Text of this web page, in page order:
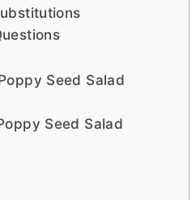
Seed Salad
Seed Salad